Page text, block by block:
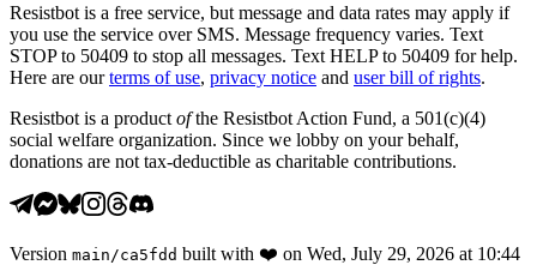
Resistbot is a free service, but message and data rates may apply if
you use the service over SMS. Message frequency varies. Text
STOP to 50409 to stop all messages. Text HELP to 50409 for help.
Here are our terms of use, privacy notice and user bill of rights.
Resistbot is a product ofthe Resistbot Action Fund, a 501(c)(4)
social welfare organization. Since we lobby on your behalf,
donations are not tax-deductible as charitable contributions.
Version main /ca5fdd built with ❤️ on Wed, July 29, 2026 at 10:44